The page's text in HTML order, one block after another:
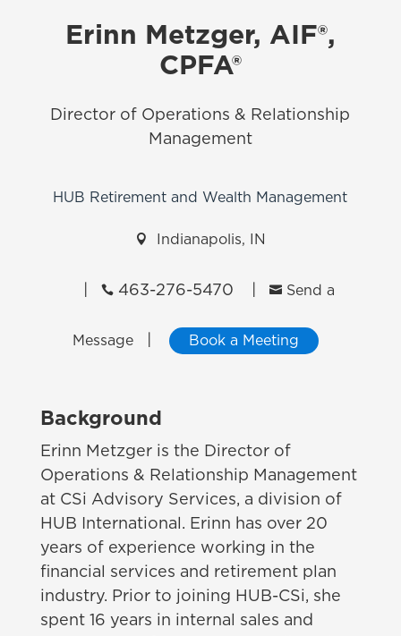
Erinn Metzger, AIF®,
CPFA®
Director of Operations & Relationship
Management
HUB Retirement and Wealth Management
 Indianapolis, IN
 463-276-5470  Send a
Message Book a Meeting
Background
Erinn Metzger is the Director of
Operations & Relationship Management
at CSi Advisory Services, a division of
HUB International. Erinn has over 20
years of experience working in the
financial services and retirement plan
industry. Prior to joining HUB-CSi, she
spent 16 years in internal sales and